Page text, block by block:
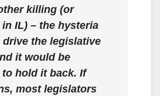
killing (or
IL) – the hysteria
drive the legislative
it would be
hold it back. If
most legislators